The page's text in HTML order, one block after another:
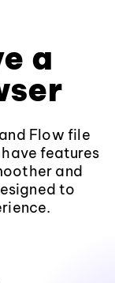
a
Flow file
features
and
to